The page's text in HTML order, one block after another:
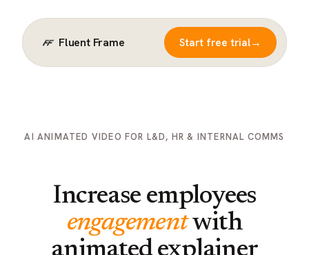
Fluent Frame Start free trial→
AI ANIMATED VIDEO FOR L&D, HR & INTERNAL COMMS
Increase employees
engagementwith